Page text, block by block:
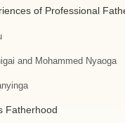
of Professional
and Mohammed Nyaoga
Fatherhood